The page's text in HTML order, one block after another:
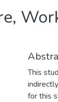
This
for this